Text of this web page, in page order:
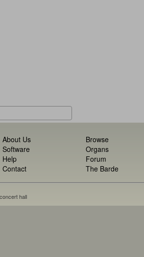
About Us
Software
Help
Contact
Browse
Organs
Forum
The Barde
hall